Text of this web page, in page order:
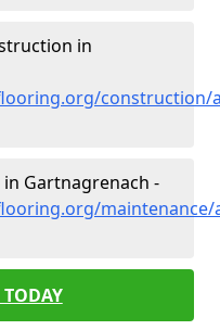
in
construction/
Gartnagrenach -
maintenance/
TODAY